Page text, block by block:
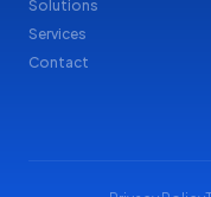
Solutions
Services
Contact